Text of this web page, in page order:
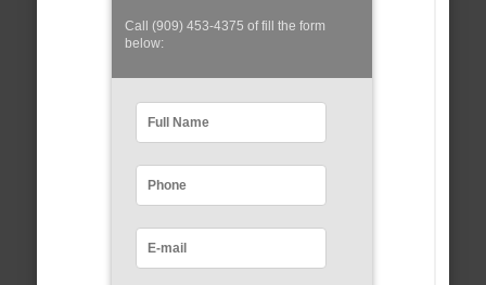
Call (909) 453-4375 of fill the form
below: